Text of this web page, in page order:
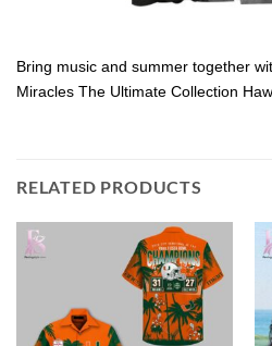
Bring music and summer together
Miracles The Ultimate Collection
RELATED PRODUCTS